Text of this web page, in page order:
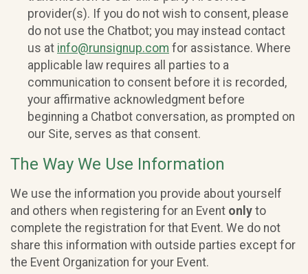
provider(s). If you do not wish to consent, please
do not use the Chatbot; you may instead contact
us at info@runsignup.com for assistance. Where
applicable law requires all parties to a
communication to consent before it is recorded,
your affirmative acknowledgment before
beginning a Chatbot conversation, as prompted on
our Site, serves as that consent.
The Way We Use Information
We use the information you provide about yourself
and others when registering for an Event only to
complete the registration for that Event. We do not
share this information with outside parties except for
the Event Organization for your Event.